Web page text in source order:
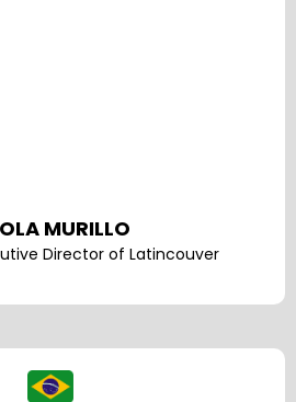
MURILLO
Director of Latincouver